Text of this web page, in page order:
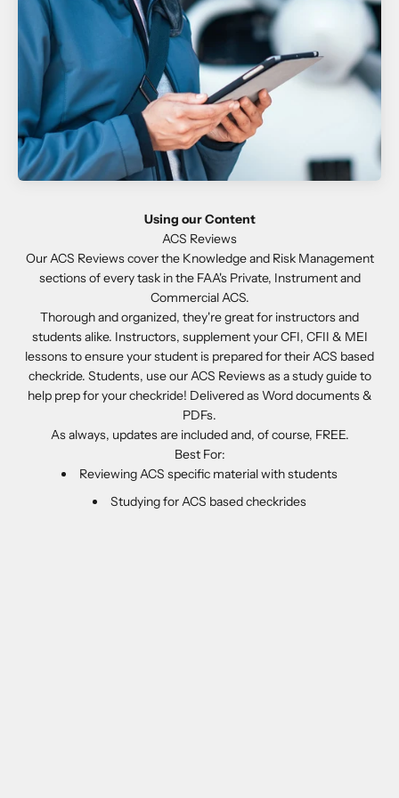
Using our Content
Our ACS Reviews cover the Knowledge and Risk Management
sections of every task in the FAA's Private, Instrument and
Commercial ACS.
Thorough and organized, they're great for instructors and
students alike. Instructors, supplement your CFI, CFII & MEI
lessons to ensure your student is prepared for their ACS based
checkride. Students, use our ACS Reviews as a study guide to
help prep for your checkride! Delivered as Word documents &
PDFs.
As always, updates are included and, of course, FREE.
Best For:
Reviewing ACS specific material with students
Studying for ACS based checkrides